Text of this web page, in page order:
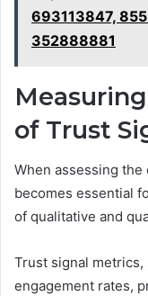
693113847,
352888881
of Trust
When assessing
becomes essential
of qualitative and
Trust signal metrics,
engagement rates,